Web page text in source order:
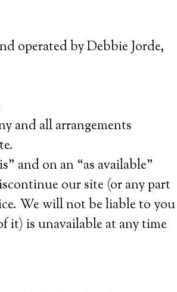
operated by Debbie Jorde,
and all arrangements
and on an “as available”
our site (or any part
We will not be liable to you
it) is unavailable at any time